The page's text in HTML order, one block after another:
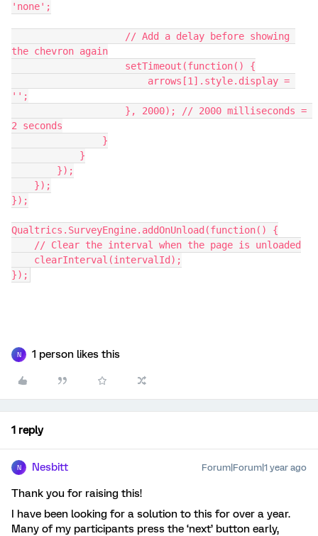
'none';
the chevron again
                    setTimeout(function() {
'';
2 seconds
                }
            }
        });
    });
});
Qualtrics.SurveyEngine.addOnUnload(function() {
    // Clear the interval when the page is unloaded
    clearInterval(intervalId);
});
N 1 person likes this
1 reply
N Nesbitt Forum|Forum|1 year ago
Thank you for raising this!
I have been looking for a solution to this for over a year.
Many of my participants press the ‘next’ button early,